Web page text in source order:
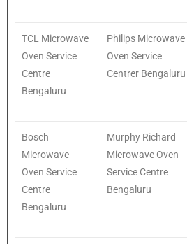
TCL Microwave
Oven Service
Centre
Bengaluru
Philips Microwave
Oven Service
Centrer Bengaluru
Bosch
Microwave
Oven Service
Centre
Bengaluru
Murphy Richard
Microwave Oven
Service Centre
Bengaluru